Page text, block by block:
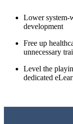
Lower system-
development
Free up
unnecessary
Level the
dedicated